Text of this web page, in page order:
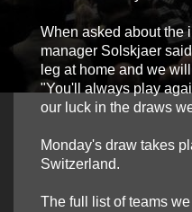
When asked about the
manager Solskjaer
leg at home and we
"You'll always play
our luck in the draws
Monday's draw takes
Switzerland.
The full list of teams